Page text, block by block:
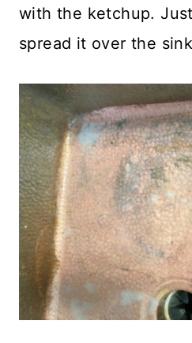
with the ketchup.
spread it over the